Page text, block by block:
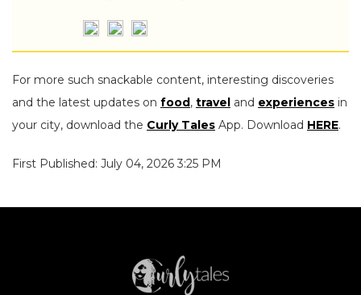
For more such snackable content, interesting discoveries
and the latest updates on food, travel and experiences in
your city, download the Curly Tales App. Download HERE.
First Published: July 04, 2026 3:25 PM